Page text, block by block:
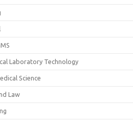
Laboratory Technology
Science
Law